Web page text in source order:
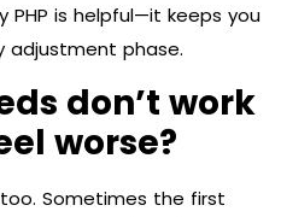
PHP is helpful—it keeps you
adjustment phase.
don’t work
worse?
Sometimes the first